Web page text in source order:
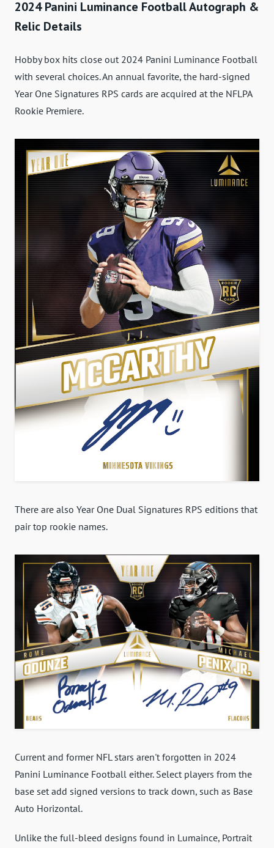
2024 Panini Luminance Football Autograph &
Relic Details
Hobby box hits close out 2024 Panini Luminance Football
with several choices. An annual favorite, the hard-signed
Year One Signatures RPS cards are acquired at the NFLPA
Rookie Premiere.
There are also Year One Dual Signatures RPS editions that
pair top rookie names.
Current and former NFL stars aren't forgotten in 2024
Panini Luminance Football either. Select players from the
base set add signed versions to track down, such as Base
Auto Horizontal.
Unlike the full-bleed designs found in Lumaince, Portrait